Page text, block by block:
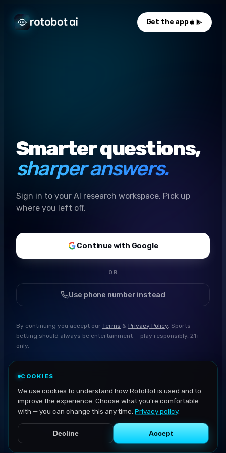
Get the app
Smarter questions,
sharper answers.
Sign in to your AI research workspace. Pick up
where you left off.
Continue with Google
OR
Use phone number instead
By continuing you accept our Terms & Privacy Policy. Sports
betting should always be entertainment — play responsibly, 21+
only.
COOKIES
We use cookies to understand how RotoBot is used and to
improve the experience. Choose what you're comfortable
with — you can change this any time. Privacy policy.
Decline Accept